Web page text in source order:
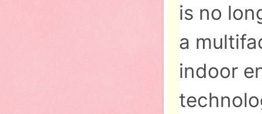
is no
a
indoor